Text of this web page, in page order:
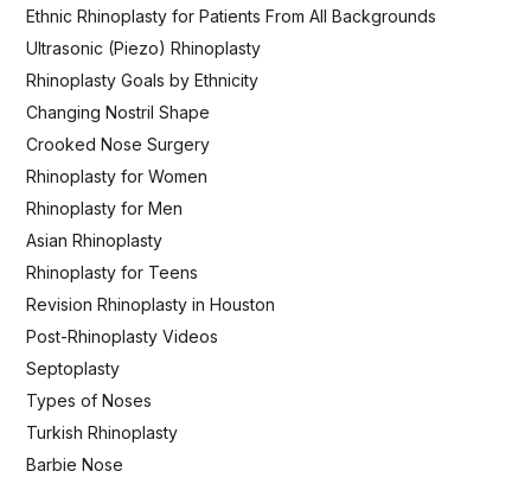
Ethnic Rhinoplasty for Patients From All Backgrounds
Ultrasonic (Piezo) Rhinoplasty
Rhinoplasty Goals by Ethnicity
Changing Nostril Shape
Crooked Nose Surgery
Rhinoplasty for Women
Rhinoplasty for Men
Asian Rhinoplasty
Rhinoplasty for Teens
Revision Rhinoplasty in Houston
Post-Rhinoplasty Videos
Septoplasty
Types of Noses
Turkish Rhinoplasty
Barbie Nose